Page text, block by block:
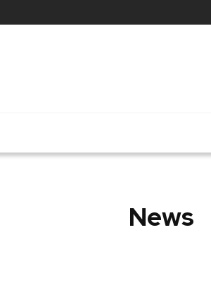
News